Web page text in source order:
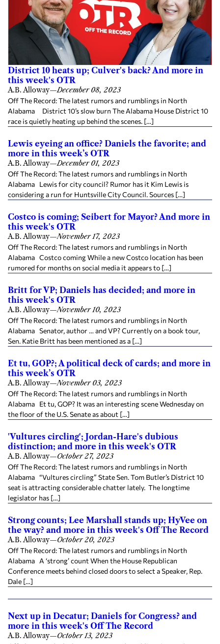
District 10 heats up; Culver's back? And more in
this week's OTR
A.B. Alloway—December 08, 2023
Off The Record: The latest rumors and rumblings in North
Alabama District 10’s slow burn The Alabama House District 10
race is quietly heating up behind the scenes. […]
Lewis eyeing an office? Daniels the favorite; and
more in this week’s OTR
A.B. Alloway—December 01, 2023
Off The Record: The latest rumors and rumblings in North
Alabama Lewis for city council? Rumor has it Kim Lewis is
considering a run for Huntsville City Council. Sources […]
Costco is coming; Seibert for Mayor? And more in
this week's OTR
A.B. Alloway—November 17, 2023
Off The Record: The latest rumors and rumblings in North
Alabama Costco coming While a new Costco location has been
rumored for months on social media it appears to […]
Britt for VP; Daniels has decided; and more in
this week's OTR
A.B. Alloway—November 10, 2023
Off The Record: The latest rumors and rumblings in North
Alabama Senator, author … and VP? Currently on a book tour,
Sen. Katie Britt has been mentioned as a […]
Et tu, GOP?; A political deck of cards; and more in
this week’s OTR
A.B. Alloway—November 03, 2023
Off The Record: The latest rumors and rumblings in North
Alabama Et tu, GOP? It was an interesting scene Wednesday on
the floor of the U.S. Senate as about […]
'Vultures circling'; Jordan-Hare's dubious
distinction; and more in this week's OTR
A.B. Alloway—October 27, 2023
Off The Record: The latest rumors and rumblings in North
Alabama “Vultures circling” State Sen. Tom Butler’s District 10
seat is attracting considerable chatter lately. The longtime
legislator has […]
Strong counts; Lee Marshall stands up; HyVee on
the way? and more in this week's Off The Record
A.B. Alloway—October 20, 2023
Off The Record: The latest rumors and rumblings in North
Alabama A ‘strong’ count When the House Republican
Conference meets behind closed doors to select a Speaker, Rep.
Dale […]
Next up in Decatur; Daniels for Congress? and
more in this week's Off The Record
A.B. Alloway—October 13, 2023